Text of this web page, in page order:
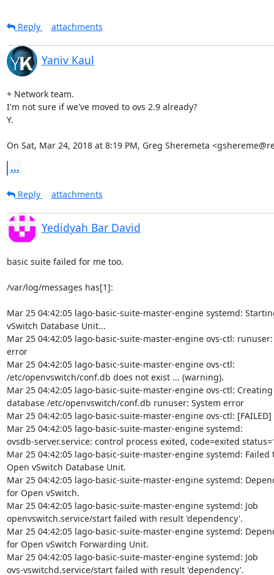
Reply attachments
Yaniv Kaul
+ Network team.
I'm not sure if we've moved to ovs 2.9 already?
Y.
On Sat, Mar 24, 2018 at 8:19 PM, Greg Sheremeta
...
Reply attachments
Yedidyah Bar David
basic suite failed for me too.
/var/log/messages has[1]:
Mar 25 04:42:05 lago-basic-suite-master-engine systemd:
vSwitch Database Unit...
Mar 25 04:42:05 lago-basic-suite-master-engine ovs-ctl: runuser:
error
Mar 25 04:42:05 lago-basic-suite-master-engine ovs-ctl:
/etc/openvswitch/conf.db does not exist ... (warning).
Mar 25 04:42:05 lago-basic-suite-master-engine ovs-ctl:
database /etc/openvswitch/conf.db runuser: System error
Mar 25 04:42:05 lago-basic-suite-master-engine ovs-ctl: [FAILED]
Mar 25 04:42:05 lago-basic-suite-master-engine systemd:
ovsdb-server.service: control process exited, code=exited
Mar 25 04:42:05 lago-basic-suite-master-engine systemd: Failed
Open vSwitch Database Unit.
Mar 25 04:42:05 lago-basic-suite-master-engine systemd:
for Open vSwitch.
Mar 25 04:42:05 lago-basic-suite-master-engine systemd: Job
openvswitch.service/start failed with result 'dependency'.
Mar 25 04:42:05 lago-basic-suite-master-engine systemd:
for Open vSwitch Forwarding Unit.
Mar 25 04:42:05 lago-basic-suite-master-engine systemd: Job
ovs-vswitchd.service/start failed with result 'dependency'.